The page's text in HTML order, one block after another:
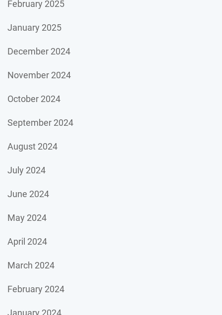
February 2025
January 2025
December 2024
November 2024
October 2024
September 2024
August 2024
July 2024
June 2024
May 2024
April 2024
March 2024
February 2024
January 2024